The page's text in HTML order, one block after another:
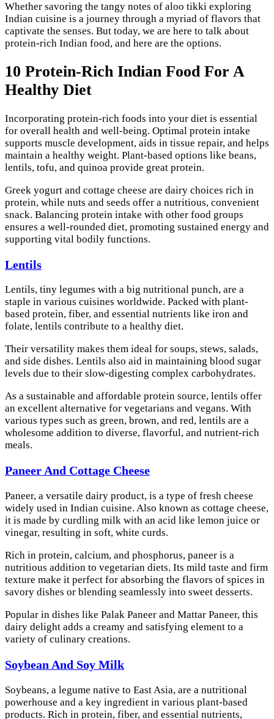
Whether savoring the tangy notes of aloo tikki exploring
Indian cuisine is a journey through a myriad of flavors that
captivate the senses. But today, we are here to talk about
protein-rich Indian food, and here are the options.
10 Protein-Rich Indian Food For A
Healthy Diet
Incorporating protein-rich foods into your diet is essential
for overall health and well-being. Optimal protein intake
supports muscle development, aids in tissue repair, and helps
maintain a healthy weight. Plant-based options like beans,
lentils, tofu, and quinoa provide great protein.
Greek yogurt and cottage cheese are dairy choices rich in
protein, while nuts and seeds offer a nutritious, convenient
snack. Balancing protein intake with other food groups
ensures a well-rounded diet, promoting sustained energy and
supporting vital bodily functions.
Lentils
Lentils, tiny legumes with a big nutritional punch, are a
staple in various cuisines worldwide. Packed with plant-
based protein, fiber, and essential nutrients like iron and
folate, lentils contribute to a healthy diet.
Their versatility makes them ideal for soups, stews, salads,
and side dishes. Lentils also aid in maintaining blood sugar
levels due to their slow-digesting complex carbohydrates.
As a sustainable and affordable protein source, lentils offer
an excellent alternative for vegetarians and vegans. With
various types such as green, brown, and red, lentils are a
wholesome addition to diverse, flavorful, and nutrient-rich
meals.
Paneer And Cottage Cheese
Paneer, a versatile dairy product, is a type of fresh cheese
widely used in Indian cuisine. Also known as cottage cheese,
it is made by curdling milk with an acid like lemon juice or
vinegar, resulting in soft, white curds.
Rich in protein, calcium, and phosphorus, paneer is a
nutritious addition to vegetarian diets. Its mild taste and firm
texture make it perfect for absorbing the flavors of spices in
savory dishes or blending seamlessly into sweet desserts.
Popular in dishes like Palak Paneer and Mattar Paneer, this
dairy delight adds a creamy and satisfying element to a
variety of culinary creations.
Soybean And Soy Milk
Soybeans, a legume native to East Asia, are a nutritional
powerhouse and a key ingredient in various plant-based
products. Rich in protein, fiber, and essential nutrients,